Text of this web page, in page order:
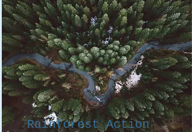
Rainforest Action